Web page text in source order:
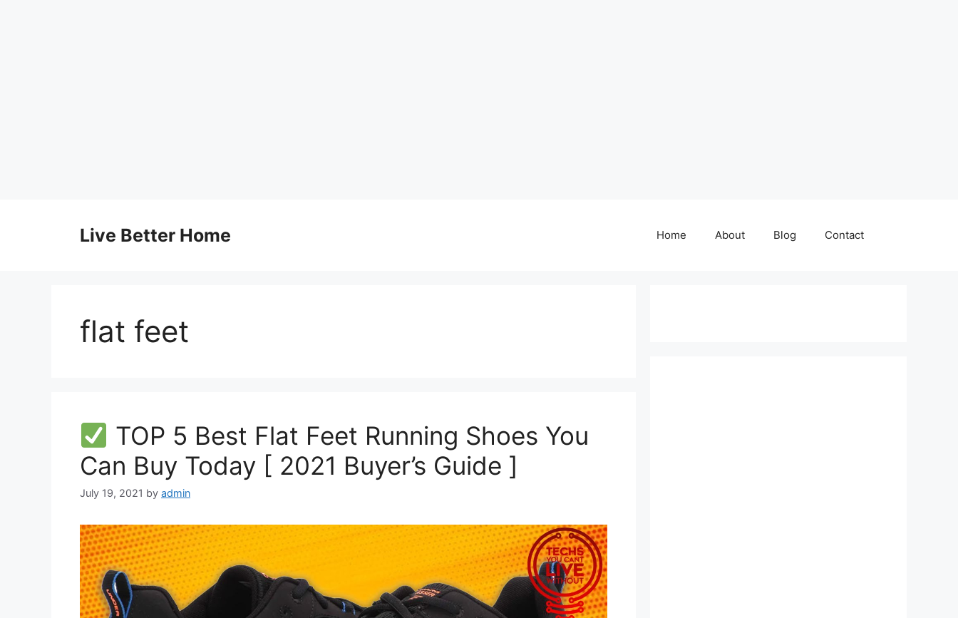
Live Better Home Home About Blog Contact
flat feet
TOP 5 Best Flat Feet Running Shoes You
Can Buy Today [ 2021 Buyer’s Guide ]
July 19, 2021 by admin